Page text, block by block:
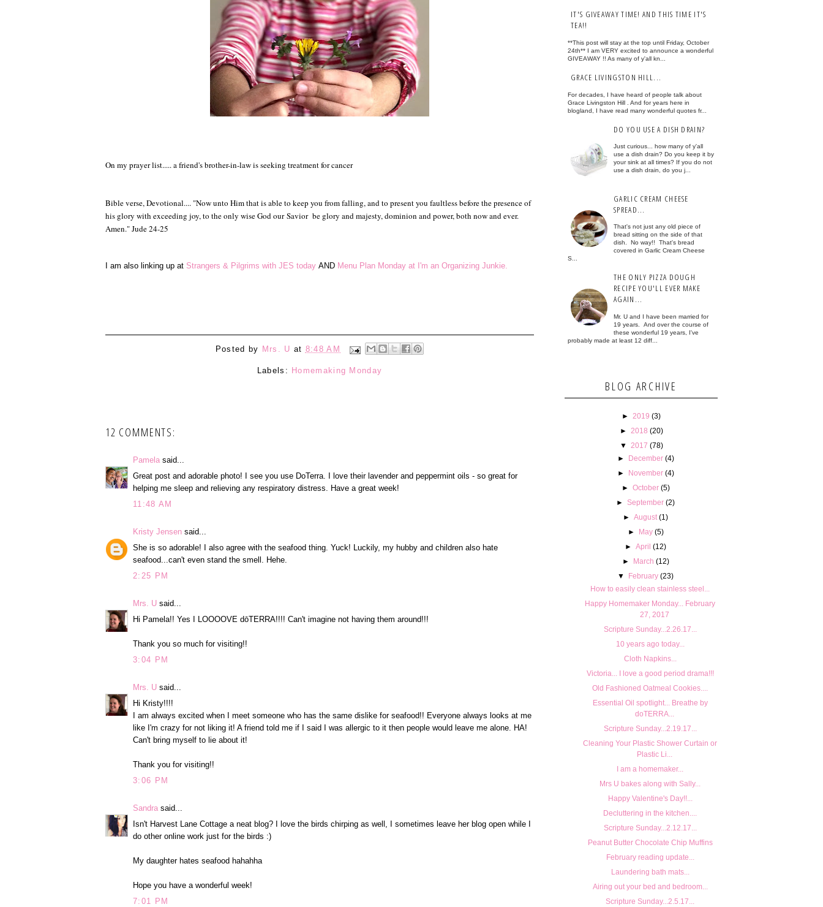
On my prayer list..... a friend's brother-in-law is seeking treatment for cancer
Bible verse, Devotional.... "Now unto Him that is able to keep you from falling, and to present you faultless before the presence of
his glory with exceeding joy, to the only wise God ourSaviorbe glory and majesty, dominion and power, both now and ever.
Amen." Jude 24-25
I am also linking up at Strangers & Pilgrims with JES today AND Menu Plan Monday at I'm an Organizing Junkie.
Posted by Mrs. U at 8:48 AM
Labels: Homemaking Monday
12 COMMENTS:
Pamela said...
Great post and adorable photo! I see you use DoTerra. I love their lavender and peppermint oils - so great for
helping me sleep and relieving any respiratory distress. Have a great week!
11:48 AM
Kristy Jensen said...
She is so adorable! I also agree with the seafood thing. Yuck! Luckily, my hubby and children also hate
seafood...can't even stand the smell. Hehe.
2:25 PM
Mrs. U said...
Hi Pamela!! Yes I LOOOOVE dōTERRA!!!! Can't imagine not having them around!!!
Thank you so much for visiting!!
3:04 PM
Mrs. U said...
Hi Kristy!!!!
I am always excited when I meet someone who has the same dislike for seafood!! Everyone always looks at me
like I'm crazy for not liking it! A friend told me if I said I was allergic to it then people would leave me alone. HA!
Can't bring myself to lie about it!
Thank you for visiting!!
3:06 PM
Sandra said...
Isn't Harvest Lane Cottage a neat blog? I love the birds chirping as well, I sometimes leave her blog open while I
do other online work just for the birds :)
My daughter hates seafood hahahha
Hope you have a wonderful week!
7:01 PM
IT'S GIVEAWAY TIME! AND THIS TIME IT'S
TEA!!
**This post will stay at the top until Friday, October
24th** I am VERY excited to announce a wonderful
GIVEAWAY !! As many of y'all kn...
GRACE LIVINGSTON HILL...
For decades, I have heard of people talk about
Grace Livingston Hill . And for years here in
blogland, I have read many wonderful quotes fr...
DO YOU USE A DISH DRAIN?
Just curious... how many of y'all
use a dish drain? Do you keep it by
your sink at all times? If you do not
use a dish drain, do you j...
GARLIC CREAM CHEESE
SPREAD...
That's not just any old piece of
bread sitting on the side of that
dish. No way!! That's bread
covered in Garlic Cream Cheese
S...
THE ONLY PIZZA DOUGH
RECIPE YOU'LL EVER MAKE
AGAIN...
Mr. U and I have been married for
19 years. And over the course of
these wonderful 19 years, I've
probably made at least 12 diff...
BLOG ARCHIVE
► 2019 (3)
►
2018 (20)
▼
2017 (78)
► December (4)
► November (4)
► October (5)
►September (2)
►August (1)
► May (5)
►April (12)
► March (12)
▼
February (23)
How to easily clean stainless steel...
Happy Homemaker Monday... February
27, 2017
Scripture Sunday...2.26.17...
10 years ago today...
Cloth Napkins...
Victoria... I love a good period drama!!!
Old Fashioned Oatmeal Cookies....
Essential Oil spotlight... Breathe by
doTERRA...
Scripture Sunday...2.19.17...
Cleaning Your Plastic Shower Curtain or
Plastic Li...
I am a homemaker...
Mrs U bakes along with Sally...
Happy Valentine's Day!!...
Decluttering in the kitchen....
Scripture Sunday...2.12.17...
Peanut Butter Chocolate Chip Muffins
February reading update...
Laundering bath mats...
Airing out your bed and bedroom...
Scripture Sunday...2.5.17...